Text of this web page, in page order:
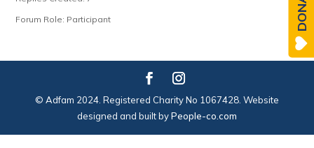
Forum Role: Participant
© Adfam 2024. Registered Charity No 1067428. Website
designed and built byPeople-co.com